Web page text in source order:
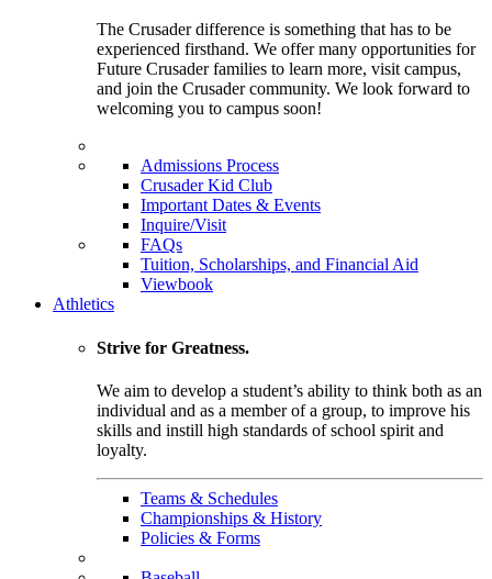
The Crusader difference is something that has to be
experienced firsthand. We offer many opportunities for
Future Crusader families to learn more, visit campus,
and join the Crusader community. We look forward to
welcoming you to campus soon!
Admissions Process
Crusader Kid Club
Important Dates & Events
Inquire/Visit
FAQs
Tuition, Scholarships, and Financial Aid
Viewbook
Athletics
Strive for Greatness.
We aim to develop a student’s ability to think both as an
individual and as a member of a group, to improve his
skills and instill high standards of school spirit and
loyalty.
Teams & Schedules
Championships & History
Policies & Forms